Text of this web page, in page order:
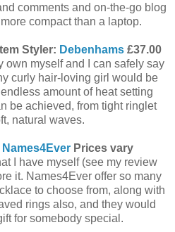
comments and on-the-go blog
compact than a laptop.
Styler: Debenhams£37.00
own myself and I can safely say
curly hair-loving girl would be
amount of heat setting
be achieved, from tight ringlet
natural waves.
Names4Ever Prices vary
I have myself (see my review
it. Names4Ever offer so many
to choose from, along with
rings also, and they would
for somebody special.